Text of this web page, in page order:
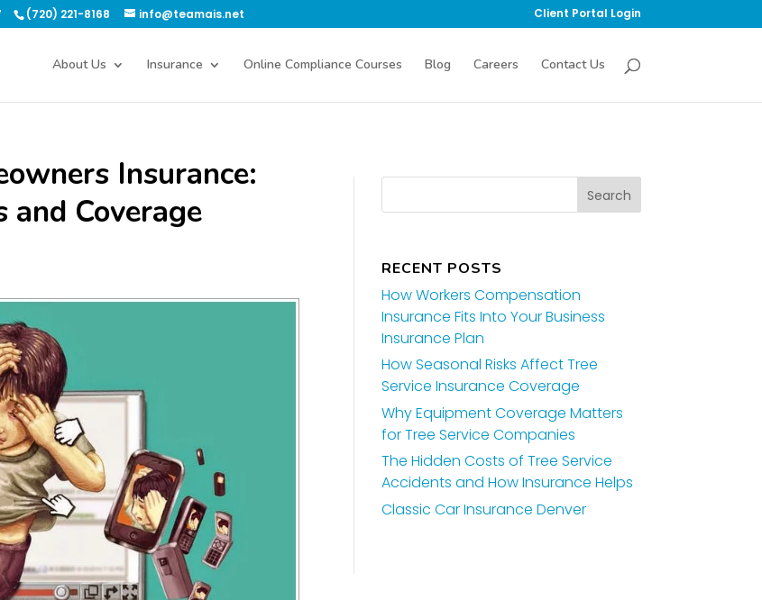
(720) 221-8168 info@teamais.net Client Portal Login
About Us Insurance Online Compliance Courses Blog Careers Contact Us
Insurance:
Coverage
RECENT POSTS
How Workers Compensation
Insurance Fits Into Your Business
Insurance Plan
How Seasonal Risks Affect Tree
Service Insurance Coverage
Why Equipment Coverage Matters
for Tree Service Companies
The Hidden Costs of Tree Service
Accidents and How Insurance Helps
Classic Car Insurance Denver